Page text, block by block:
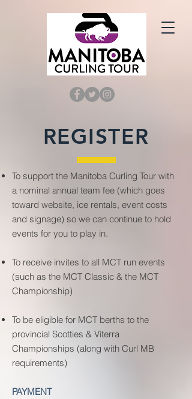
REGISTER
To support the Manitoba Curling Tour with
a nominal annual team fee (which goes
toward website, ice rentals, event costs
and signage) so we can continue to hold
events for you to play in.
To receive invites to all MCT run events
(such as the MCT Classic & the MCT
Championship)
To be eligible for MCT berths to the
provincial Scotties & Viterra
Championships (along with Curl MB
requirements)
PAYMENT